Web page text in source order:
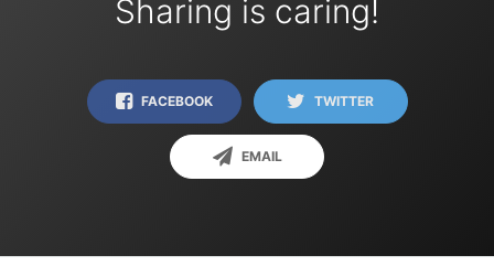
Sharing is caring!
FACEBOOK TWITTER
EMAIL